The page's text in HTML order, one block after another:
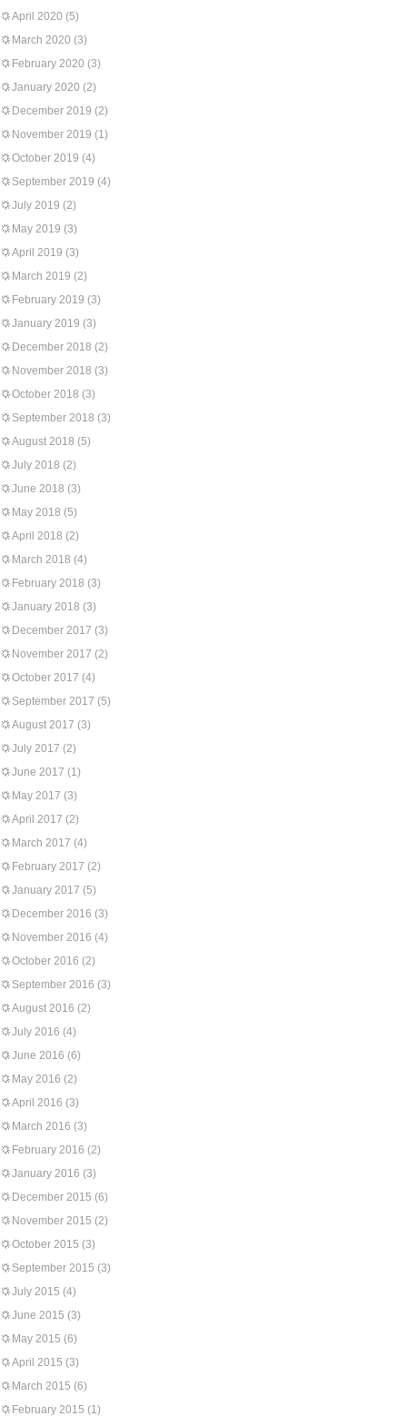
April 2020 (5)
March 2020 (3)
February 2020 (3)
January 2020 (2)
December 2019 (2)
November 2019 (1)
October 2019 (4)
September 2019 (4)
July 2019 (2)
May 2019 (3)
April 2019 (3)
March 2019 (2)
February 2019 (3)
January 2019 (3)
December 2018 (2)
November 2018 (3)
October 2018 (3)
September 2018 (3)
August 2018 (5)
July 2018 (2)
June 2018 (3)
May 2018 (5)
April 2018 (2)
March 2018 (4)
February 2018 (3)
January 2018 (3)
December 2017 (3)
November 2017 (2)
October 2017 (4)
September 2017 (5)
August 2017 (3)
July 2017 (2)
June 2017 (1)
May 2017 (3)
April 2017 (2)
March 2017 (4)
February 2017 (2)
January 2017 (5)
December 2016 (3)
November 2016 (4)
October 2016 (2)
September 2016 (3)
August 2016 (2)
July 2016 (4)
June 2016 (6)
May 2016 (2)
April 2016 (3)
March 2016 (3)
February 2016 (2)
January 2016 (3)
December 2015 (6)
November 2015 (2)
October 2015 (3)
September 2015 (3)
July 2015 (4)
June 2015 (3)
May 2015 (6)
April 2015 (3)
March 2015 (6)
February 2015 (1)